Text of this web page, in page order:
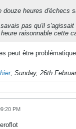
douze heures d'échecs
pas qu'il
raisonnable cette
peut être
; Sunday, 26th
PM